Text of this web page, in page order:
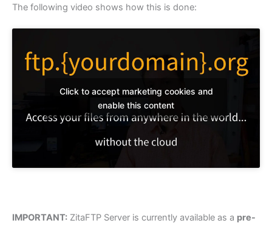
The following video shows how this is done:
Click to accept marketing cookies and
enable this content
IMPORTANT: ZitaFTP Server is currently available as a pre-